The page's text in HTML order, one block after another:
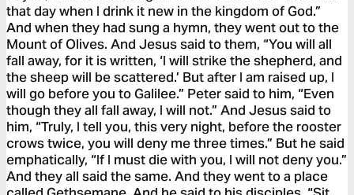
that day when I drink it new in the kingdom of God.”
And when they had sung a hymn, they went out to the
Mount of Olives. And Jesus said to them, “You will all
fall away, for it is written, ‘I will strike the shepherd, and
the sheep will be scattered.’ But after I am raised up, I
will go before you to Galilee.” Peter said to him, “Even
though they all fall away, I will not.” And Jesus said to
him, “Truly, I tell you, this very night, before the rooster
crows twice, you will deny me three times.” But he said
emphatically, “If I must die with you, I will not deny you.”
And they all said the same. And they went to a place